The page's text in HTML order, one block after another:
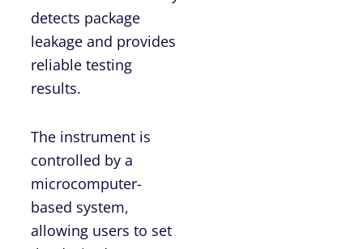
detects package
leakage and provides
reliable testing
results.
The instrument is
controlled by a
microcomputer-
based system,
allowing users to set